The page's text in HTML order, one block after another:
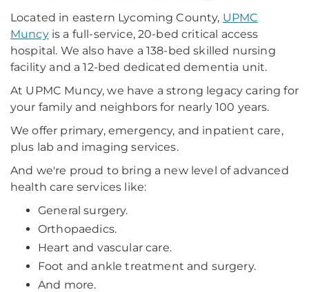
Located in eastern Lycoming County, UPMC
Muncyis a full-service, 20-bed critical access
hospital. We also have a 138-bed skilled nursing
facility and a 12-bed dedicated dementia unit.
At UPMC Muncy, we have a strong legacy caring for
your family and neighbors for nearly 100 years.
We offer primary, emergency, and inpatient care,
plus lab and imaging services.
And we're proud to bring a new level of advanced
health care services like:
General surgery.
Orthopaedics.
Heart and vascular care.
Foot and ankle treatment and surgery.
And more.